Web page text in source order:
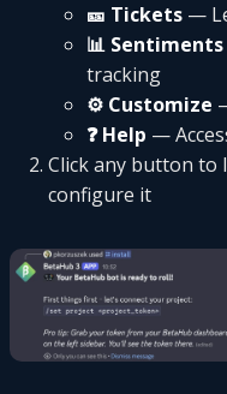
🎫 Tickets —
📊 Sentiments
tracking
⚙️ Customize
❓ Help —
Click any button to
configure it